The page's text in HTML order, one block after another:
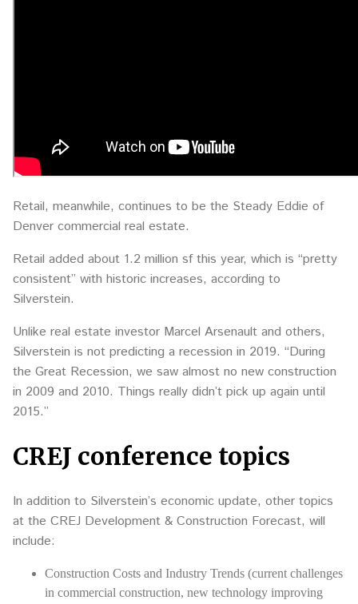
Retail, meanwhile, continues to be the Steady Eddie of
Denver commercial real estate.
Retail added about 1.2 million sf this year, which is “pretty
consistent” with historic increases, according to
Silverstein.
Unlike real estate investor Marcel Arsenault and others,
Silverstein is not predicting a recession in 2019. “During
the Great Recession, we saw almost no new construction
in 2009 and 2010. Things really didn’t pick up again until
2015.”
CREJ conference topics
In addition to Silverstein’s economic update, other topics
at the CREJ Development & Construction Forecast, will
include:
Construction Costs and Industry Trends (current challenges
in commercial construction, new technology improving